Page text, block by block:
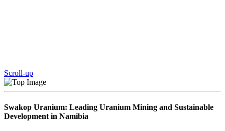
Scroll-up
Swakop Uranium: Leading Uranium Mining and Sustainable
Development in Namibia